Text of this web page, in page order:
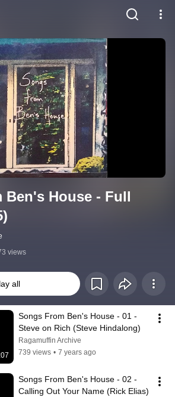
Ben's House - Full
views
all
Songs From Ben's House - 01 -
Steve on Rich (Steve Hindalong)
Ragamuffin Archive
739 views • 7 years ago
Songs From Ben's House - 02 -
Calling Out Your Name (Rick Elias)